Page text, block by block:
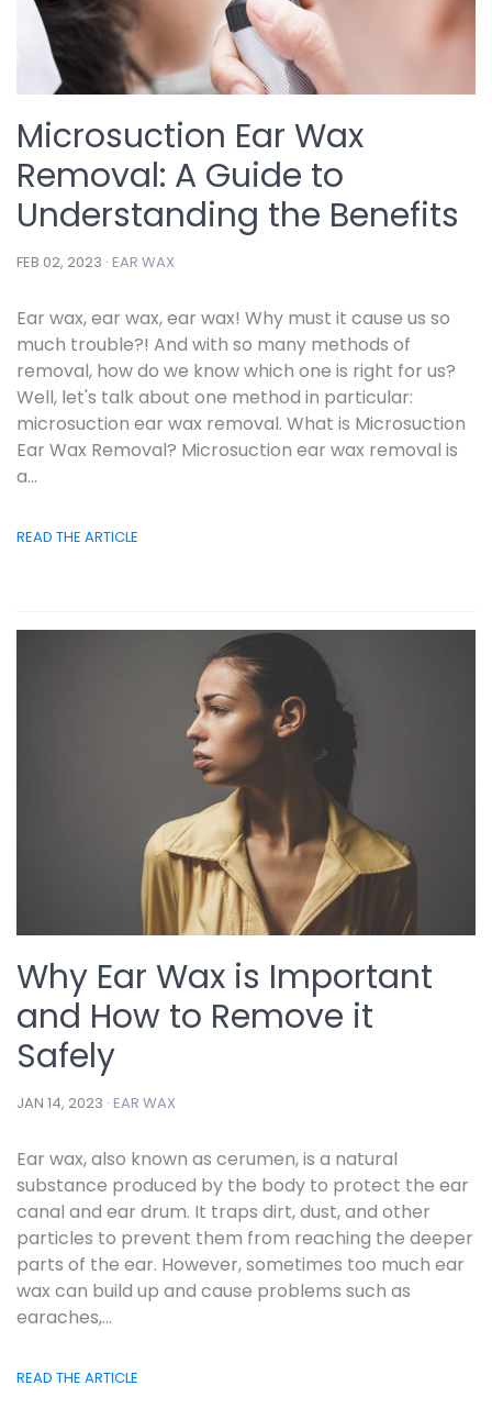
Microsuction Ear Wax
Removal: A Guide to
Understanding the Benefits
FEB 02, 2023 · EAR WAX
Ear wax, ear wax, ear wax! Why must it cause us so
much trouble?! And with so many methods of
removal, how do we know which one is right for us?
Well, let's talk about one method in particular:
microsuction ear wax removal. What is Microsuction
Ear Wax Removal? Microsuction ear wax removal is
a...
READ THE ARTICLE
Why Ear Wax is Important
and How to Remove it
Safely
JAN 14, 2023 · EAR WAX
Ear wax, also known as cerumen, is a natural
substance produced by the body to protect the ear
canal and ear drum. It traps dirt, dust, and other
particles to prevent them from reaching the deeper
parts of the ear. However, sometimes too much ear
wax can build up and cause problems such as
earaches,...
READ THE ARTICLE